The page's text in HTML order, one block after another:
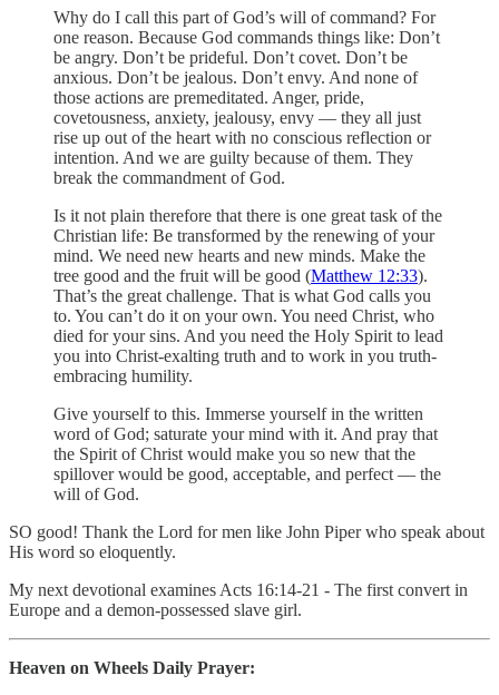
Why do I call this part of God’s will of command? For
one reason. Because God commands things like: Don’t
be angry. Don’t be prideful. Don’t covet. Don’t be
anxious. Don’t be jealous. Don’t envy. And none of
those actions are premeditated. Anger, pride,
covetousness, anxiety, jealousy, envy — they all just
rise up out of the heart with no conscious reflection or
intention. And we are guilty because of them. They
break the commandment of God.
Is it not plain therefore that there is one great task of the
Christian life: Be transformed by the renewing of your
mind. We need new hearts and new minds. Make the
tree good and the fruit will be good (Matthew 12:33).
That’s the great challenge. That is what God calls you
to. You can’t do it on your own. You need Christ, who
died for your sins. And you need the Holy Spirit to lead
you into Christ-exalting truth and to work in you truth-
embracing humility.
Give yourself to this. Immerse yourself in the written
word of God; saturate your mind with it. And pray that
the Spirit of Christ would make you so new that the
spillover would be good, acceptable, and perfect — the
will of God.
SO good! Thank the Lord for men like John Piper who speak about
His word so eloquently.
My next devotional examines Acts 16:14-21 - The first convert in
Europe and a demon-possessed slave girl.
Heaven on Wheels Daily Prayer: